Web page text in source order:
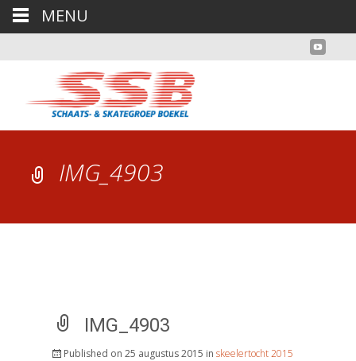
IMG_4903
IMG_4903
Published on 25 augustus 2015 in skeelertocht 2015
MENU